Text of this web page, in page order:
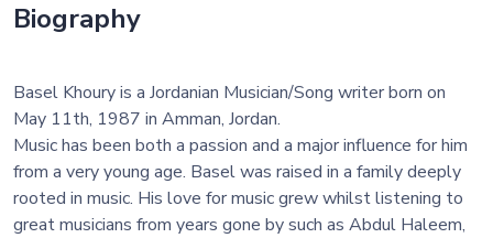
Biography
Basel Khoury is a Jordanian Musician/Song writer born on
May 11th, 1987 in Amman, Jordan.
Music has been both a passion and a major influence for him
from a very young age. Basel was raised in a family deeply
rooted in music. His love for music grew whilst listening to
great musicians from years gone by such as Abdul Haleem,